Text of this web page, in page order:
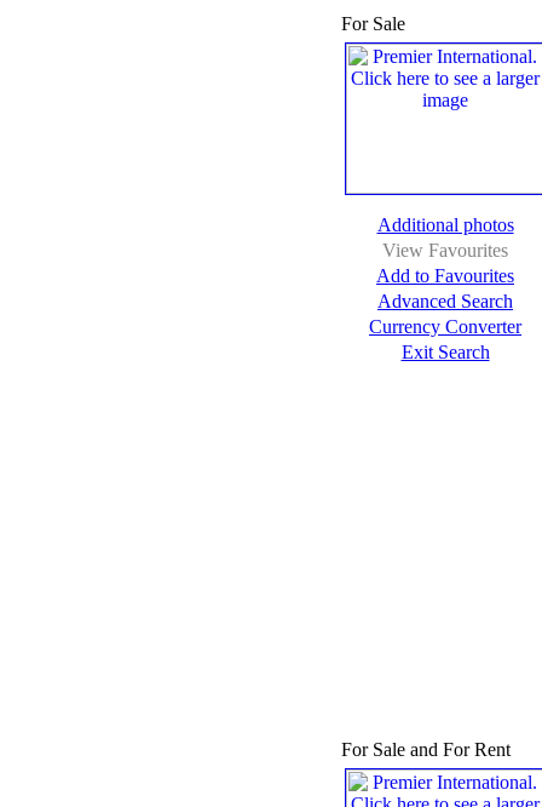
For Sale
Additional photos
View Favourites
Add to Favourites
Advanced Search
Currency Converter
Exit Search
For Sale and For Rent